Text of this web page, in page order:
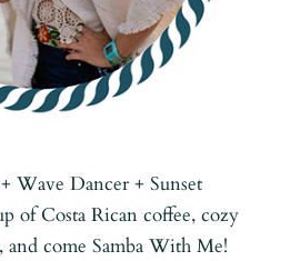
Wave Dancer + Sunset
of Costa Rican coffee, cozy
come Samba With Me!